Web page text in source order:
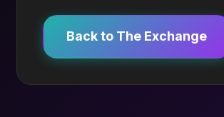
Back to The Exchange